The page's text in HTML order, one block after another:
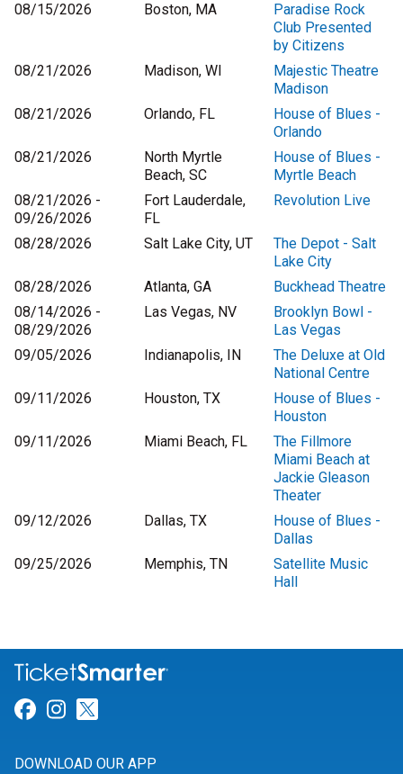
08/15/2026
Boston, MA
Paradise Rock
Club Presented
by Citizens
08/21/2026
Madison, WI
Majestic Theatre
Madison
08/21/2026
Orlando, FL
House of Blues -
Orlando
08/21/2026
North Myrtle
Beach, SC
House of Blues -
Myrtle Beach
08/21/2026 -
09/26/2026
Fort Lauderdale,
FL
Revolution Live
08/28/2026 Salt Lake City, UT
The Depot - Salt
Lake City
08/28/2026
Atlanta, GA
Buckhead Theatre
08/14/2026 -
08/29/2026
Las Vegas, NV
Brooklyn Bowl -
Las Vegas
09/05/2026
Indianapolis, IN
The Deluxe at Old
National Centre
09/11/2026
Houston, TX
House of Blues -
Houston
09/11/2026
Miami Beach, FL
The Fillmore
Miami Beach at
Jackie Gleason
Theater
09/12/2026
Dallas, TX
House of Blues -
Dallas
09/25/2026
Memphis, TN
Satellite Music
Hall
Link for Facebook
Link for Instagram
DOWNLOAD OUR APP